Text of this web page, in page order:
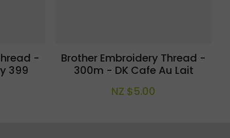
-
399
Brother Embroidery Thread -
300m - DK Cafe Au Lait
NZ $5.00